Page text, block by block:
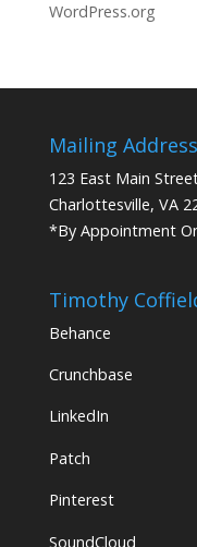
WordPress.org
Mailing
123 East Main
Charlottesville, VA
*By Appointment
Timothy
Behance
Crunchbase
LinkedIn
Patch
Pinterest
SoundCloud